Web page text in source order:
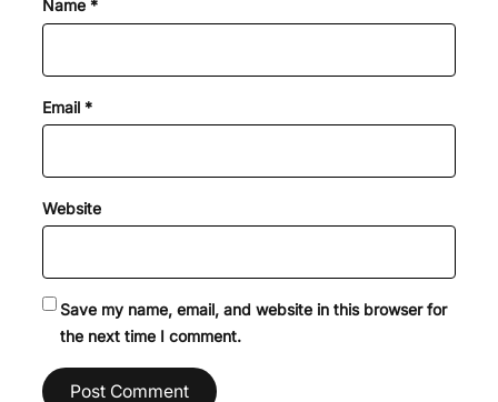
Name *
Email *
Website
Save my name, email, and website in this browser for
the next time I comment.